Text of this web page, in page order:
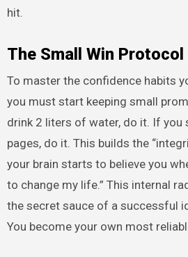
hit.
The Small Win Protocol
To master the confidence habits
you must start keeping small
drink 2 liters of water, do it. If you
pages, do it. This builds the
your brain starts to believe you
to change my life.” This internal
the secret sauce of a successful
You become your own most